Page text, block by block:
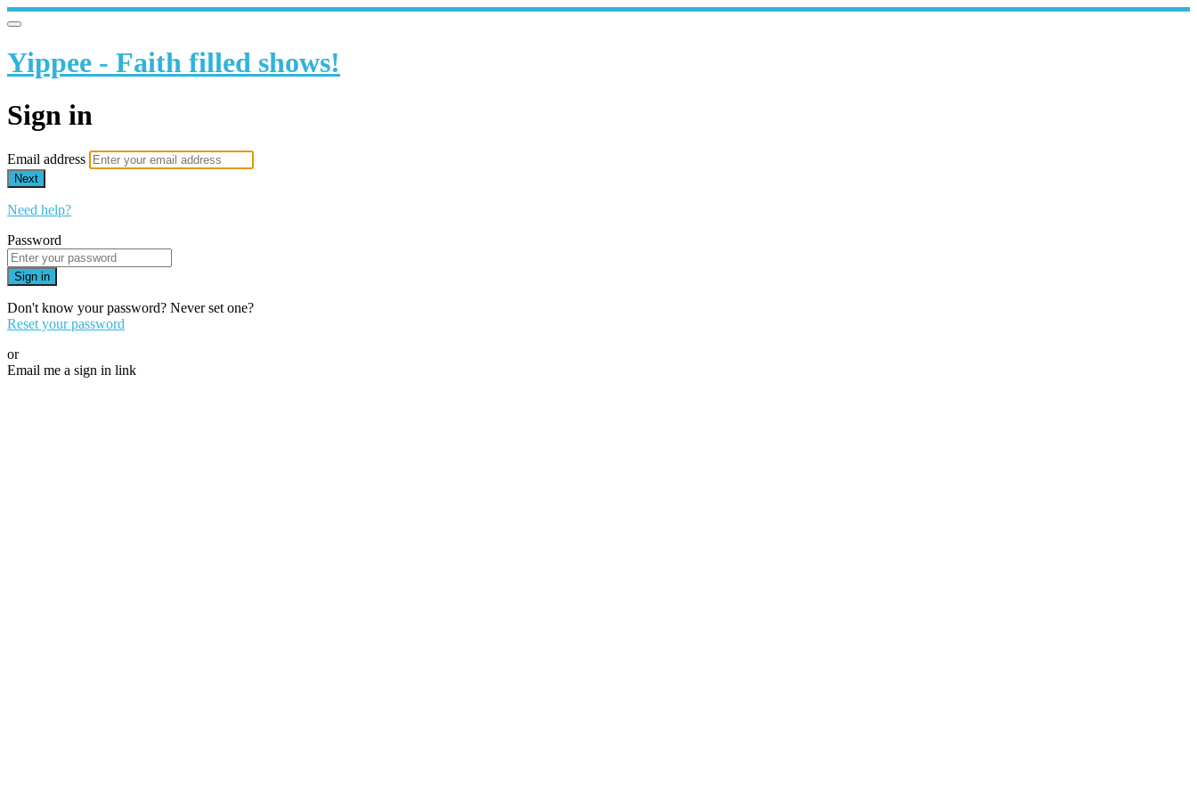
Yippee - Faith filled shows!
Sign in
Email address
Next
Need help?
Password
Sign in
Don't know your password? Never set one?
Reset your password
or
Email me a sign in link